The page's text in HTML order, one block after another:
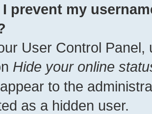
prevent my
User Control Panel,
Hide your online
to the
as a hidden user.